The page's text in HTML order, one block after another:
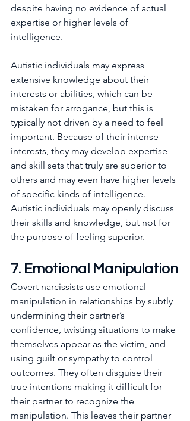
despite having no evidence of actual
expertise or higher levels of
intelligence.
Autistic individuals may express
extensive knowledge about their
interests or abilities, which can be
mistaken for arrogance, but this is
typically not driven by a need to feel
important. Because of their intense
interests, they may develop expertise
and skill sets that truly are superior to
others and may even have higher levels
of specific kinds of intelligence.
Autistic individuals may openly discuss
their skills and knowledge, but not for
the purpose of feeling superior.
7. Emotional Manipulation
Covert narcissists use emotional
manipulation in relationships by subtly
undermining their partner’s
confidence, twisting situations to make
themselves appear as the victim, and
using guilt or sympathy to control
outcomes. They often disguise their
true intentions making it difficult for
their partner to recognize the
manipulation. This leaves their partner